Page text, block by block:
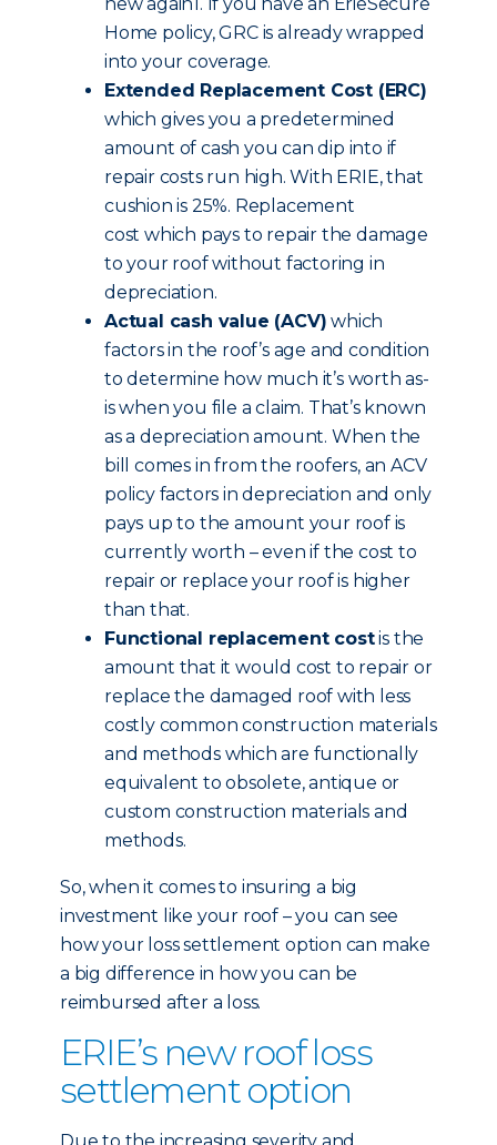
Home policy, GRC is already wrapped
into your coverage.
Extended Replacement Cost (ERC)
which gives you a predetermined
amount of cash you can dip into if
repair costs run high. With ERIE, that
cushion is 25%. Replacement
cost which pays to repair the damage
to your roof without factoring in
depreciation.
Actual cash value (ACV) which
factors in the roof’s age and condition
to determine how much it’s worth as-
is when you file a claim. That’s known
as a depreciation amount. When the
bill comes in from the roofers, an ACV
policy factors in depreciation and only
pays up to the amount your roof is
currently worth – even if the cost to
repair or replace your roof is higher
than that.
Functional replacement costis the
amount that it would cost to repair or
replace the damaged roof with less
costly common construction materials
and methods which are functionally
equivalent to obsolete, antique or
custom construction materials and
methods.
So, when it comes to insuring a big
investment like your roof – you can see
how your loss settlement option can make
a big difference in how you can be
reimbursed after a loss.
ERIE’s new roof loss
settlement option